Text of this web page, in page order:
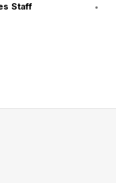
controls
Staff •